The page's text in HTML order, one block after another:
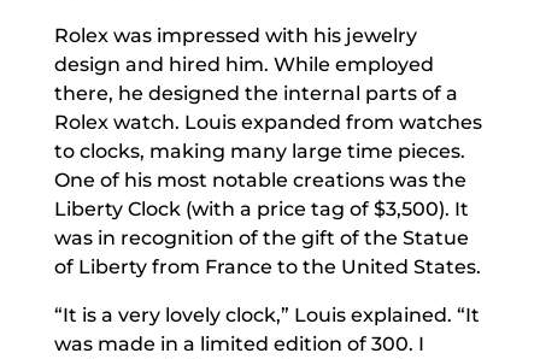
Rolex was impressed with his jewelry
design and hired him. While employed
there, he designed the internal parts of a
Rolex watch. Louis expanded from watches
to clocks, making many large time pieces.
One of his most notable creations was the
Liberty Clock (with a price tag of $3,500). It
was in recognition of the gift of the Statue
of Liberty from France to the United States.
“It is a very lovely clock,” Louis explained. “It
was made in a limited edition of 300. I